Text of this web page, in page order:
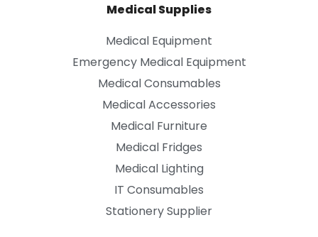
Medical Supplies
Medical Equipment
Emergency Medical Equipment
Medical Consumables
Medical Accessories
Medical Furniture
Medical Fridges
Medical Lighting
IT Consumables
Stationery Supplier